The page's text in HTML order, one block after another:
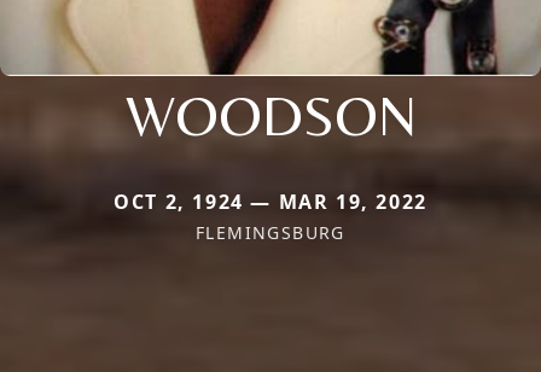
WOODSON
OCT 2, 1924 — MAR 19, 2022
FLEMINGSBURG